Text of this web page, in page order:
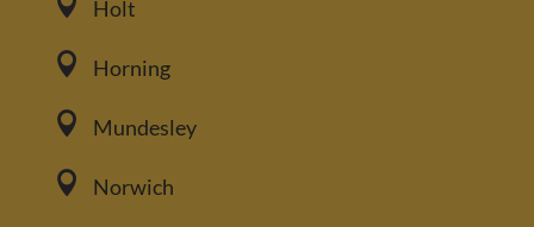
Holt
 Horning
 Mundesley
 Norwich